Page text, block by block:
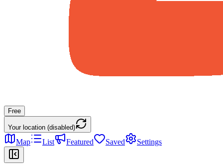
Free
Your location (disabled)
Map List Featured Saved Settings